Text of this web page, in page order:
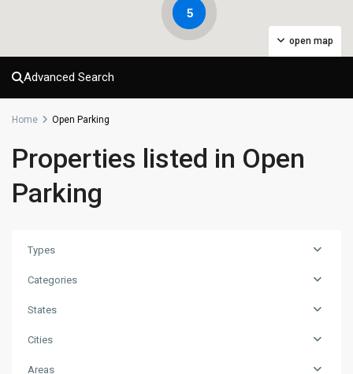
5
open map
Advanced Search
Home Open Parking
Properties listed in Open
Parking
Types
Categories
States
Cities
Areas